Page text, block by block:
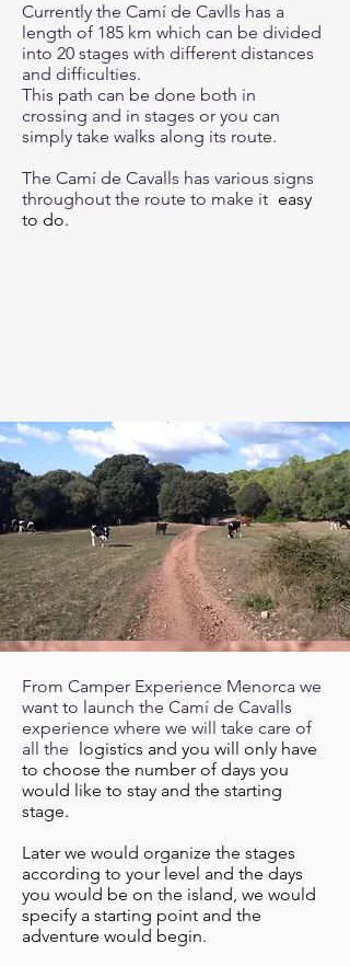
Currently the Camí de Cavlls has a
length of 185 km which can be divided
into 20 stages with different distances
and difficulties.
This path can be done both in
crossing and in stages or you can
simply take walks along its route.
The Camí de Cavalls has various signs
throughout the route to make it easy
to do.
From Camper Experience Menorca we
want to launch the Camí de Cavalls
experience where we will take care of
all the logistics and you will only have
to choose the number of days you
would like to stay and the starting
stage.
Later we would organize the stages
according to your level and the days
you would be on the island, we would
specify a starting point and the
adventure would begin.